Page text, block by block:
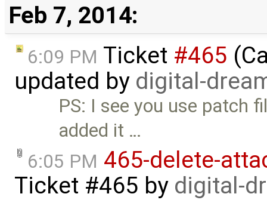
Feb 7, 2014:
6:09 PM Ticket #465
updated by digital-
PS: I see you use patch
added it …
6:05 PM 465-delete-
Ticket #465 by digital-